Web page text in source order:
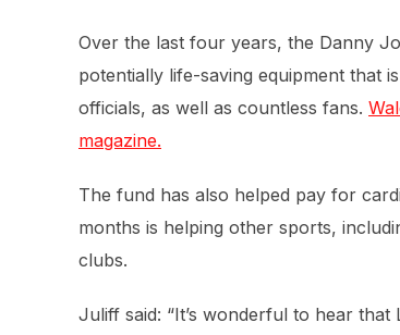
Over the last four years, the Danny
potentially life-saving equipment that
officials, as well as countless fans.
magazine.
The fund has also helped pay for
months is helping other sports,
clubs.
Juliff said: “It’s wonderful to hear